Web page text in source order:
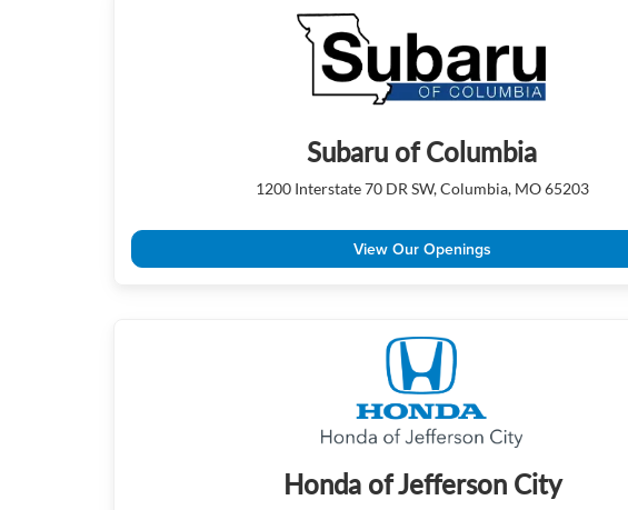
Subaru of Columbia
1200 Interstate 70 DR SW, Columbia, MO 65203
View Our Openings
Honda of Jefferson City